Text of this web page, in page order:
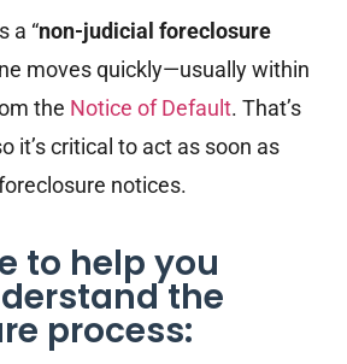
a “non-judicial foreclosure
moves quickly—usually within
the Notice of Default. That’s
it’s critical to act as soon as
notices.
to help you
the
process: